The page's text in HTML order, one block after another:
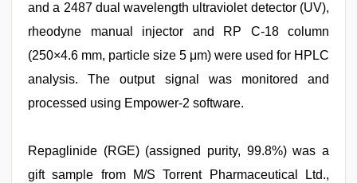
and a 2487 dual wavelength ultraviolet detector (UV),
rheodyne manual injector and RP C-18 column
(250×4.6 mm, particle size 5 μm) were used for HPLC
analysis. The output signal was monitored and
processed using Empower-2 software.
Repaglinide (RGE) (assigned purity, 99.8%) was a
gift sample from M/S Torrent Pharmaceutical Ltd.,